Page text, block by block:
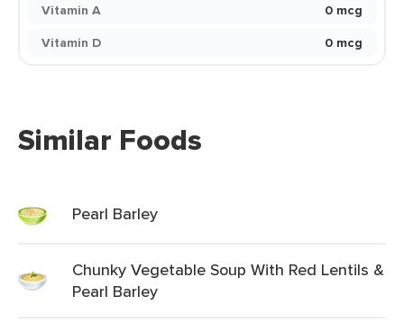
Vitamin A
0 mcg
Vitamin D
0 mcg
Similar Foods
Pearl Barley
Chunky Vegetable Soup With Red Lentils &
Pearl Barley